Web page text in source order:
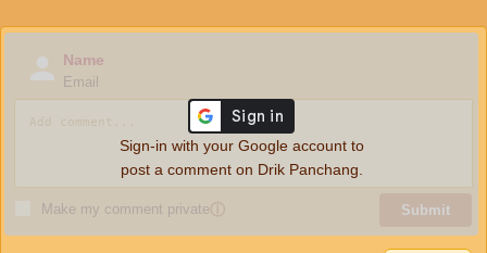
Name
Email
Make my comment privateⓘ Submit
Sign-in with your Google account to
post a comment on Drik Panchang.